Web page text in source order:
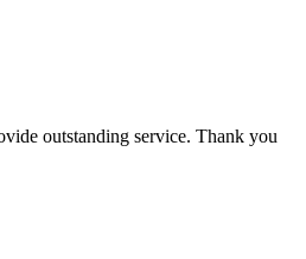
outstanding service. Thank you